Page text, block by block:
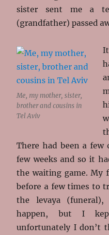
sister sent me a
(grandfather) passed
Me, my mother, sister,
brother and cousins in
Tel Aviv
There had been a few
few weeks and so it
the waiting game. My
before a few times to
the levaya (funeral),
happen, but I
unfortunately I don’t